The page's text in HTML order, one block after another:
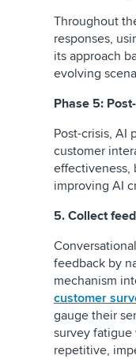
Throughout
responses,
its approach
evolving
Phase 5:
Post-crisis, AI
customer
effectiveness,
improving AI
5. Collect
feedback by
mechanism
customer
gauge their
survey
repetitive,